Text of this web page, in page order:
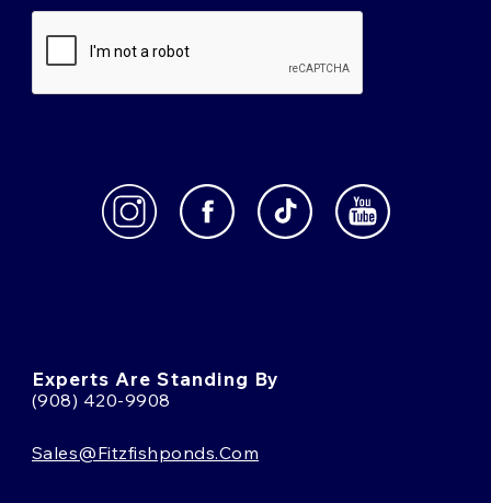
Experts Are Standing By
(908) 420-9908
Sales@fitzfishponds.com